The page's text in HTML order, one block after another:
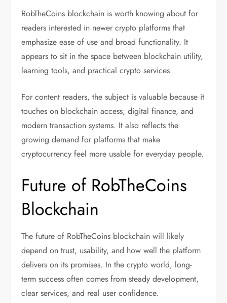
RobTheCoins blockchain is worth knowing about for
readers interested in newer crypto platforms that
emphasize ease of use and broad functionality. It
appears to sit in the space between blockchain utility,
learning tools, and practical crypto services.
For content readers, the subject is valuable because it
touches on blockchain access, digital finance, and
modern transaction systems. It also reflects the
growing demand for platforms that make
cryptocurrency feel more usable for everyday people.
Future of RobTheCoins
Blockchain
The future of RobTheCoins blockchain will likely
depend on trust, usability, and how well the platform
delivers on its promises. In the crypto world, long-
term success often comes from steady development,
clear services, and real user confidence.